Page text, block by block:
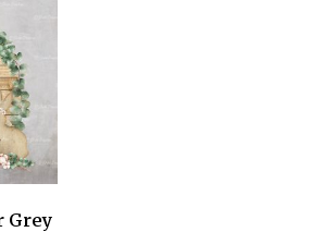
Grey